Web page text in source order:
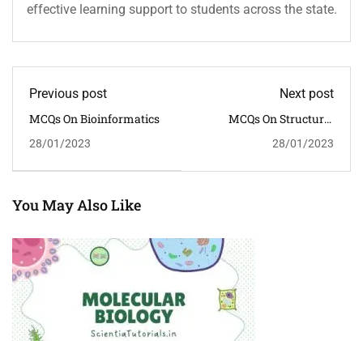
effective learning support to students across the state.
Previous post
MCQs On Bioinformatics
28/01/2023
Next post
MCQs On Structural
28/01/2023
You May Also Like